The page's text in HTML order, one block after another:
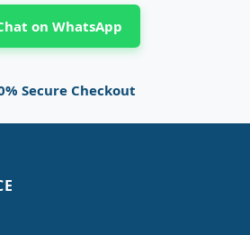
on WhatsApp
Secure Checkout